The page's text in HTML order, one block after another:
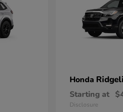
Honda
Starting at
Disclosure